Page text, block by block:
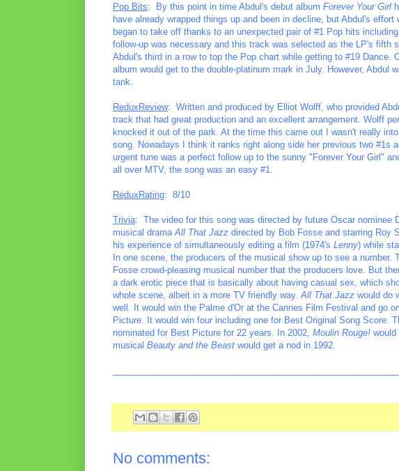
Pop Bits: By this point in time Abdul's debut album Forever Your Girl
have already wrapped things up and been in decline, but Abdul's
began to take off thanks to an unexpected pair of #1 Pop hits
follow-up was necessary and this track was selected as the LP's fifth
Abdul's third in a row to top the Pop chart while getting to #19 Dance.
album would get to the double-platinum mark in July. However, Abdul
tank.
ReduxReview: Written and produced by Elliot Wolff, who provided
track that had great production and an excellent arrangement. Wolff
knocked it out of the park. At the time this came out I wasn't really
song. Nowadays I think it ranks right along side her previous two #1s
urgent tune was a perfect follow up to the sunny "Forever Your Girl"
all over MTV, the song was an easy #1.
ReduxRating: 8/10
Trivia: The video for this song was directed by future Oscar nominee
musical drama All That Jazz directed by Bob Fosse and starring Roy
his experience of simultaneously editing a film (1974's Lenny) while
In one scene, the producers of the musical show up to see a
Fosse crowd-pleasing musical number that the producers love. But
a dark erotic piece that is basically about having casual sex, which
whole scene, albeit in a more TV friendly way. All That Jazz would do
well. It would win the Palme d'Or at the Cannes Film Festival and go
Picture. It would win four including one for Best Original Song Score.
nominated for Best Picture for 22 years. In 2002, Moulin Rouge! would
musical Beauty and the Beast would get a nod in 1992.
No comments: